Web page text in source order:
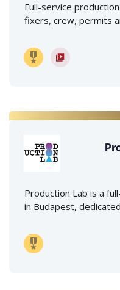
Full-service
fixers, crew, permits
Production Lab is a
in Budapest,